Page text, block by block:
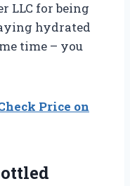
LLC for being
hydrated
time – you
Price on